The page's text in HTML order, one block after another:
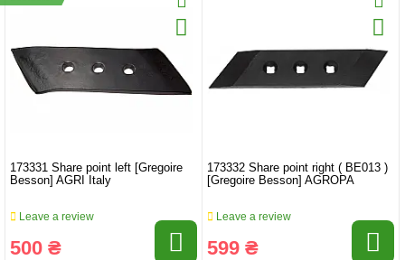
173331 Share point left [Gregoire
Besson] AGRI Italy
Leave a review
500 ₴
173332 Share point right ( BE013 )
[Gregoire Besson] AGROPA
Leave a review
599 ₴